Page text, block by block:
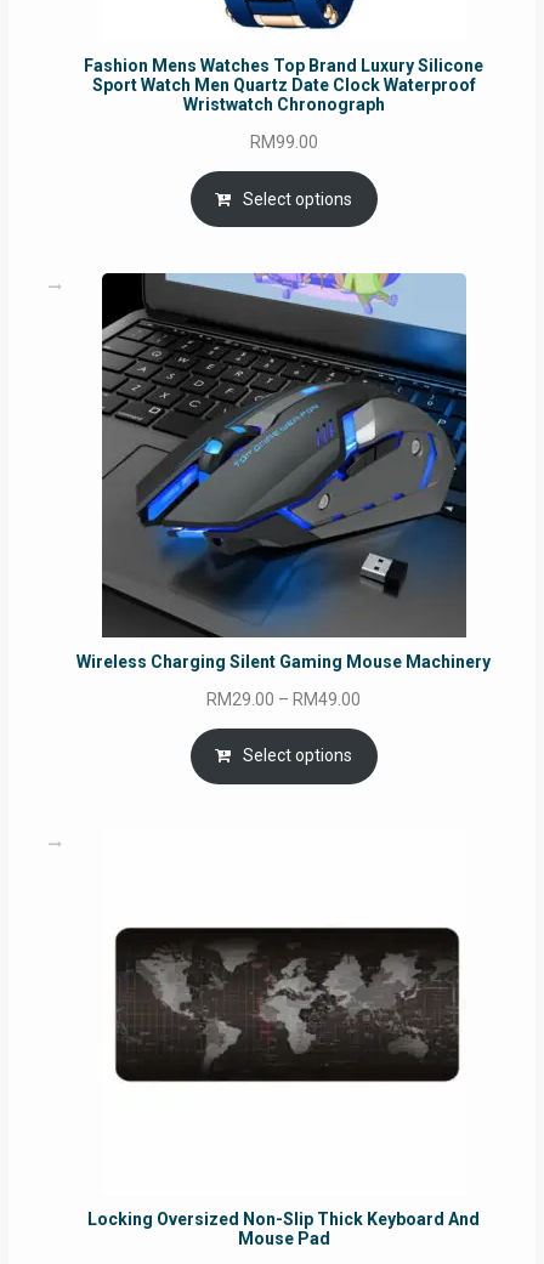
Fashion Mens Watches Top Brand Luxury Silicone
Sport Watch Men Quartz Date Clock Waterproof
Wristwatch Chronograph
RM99.00
Select options
Wireless Charging Silent Gaming Mouse Machinery
RM29.00 – RM49.00
range:
RM29.00
through
Select options
Locking Oversized Non-Slip Thick Keyboard And
Mouse Pad